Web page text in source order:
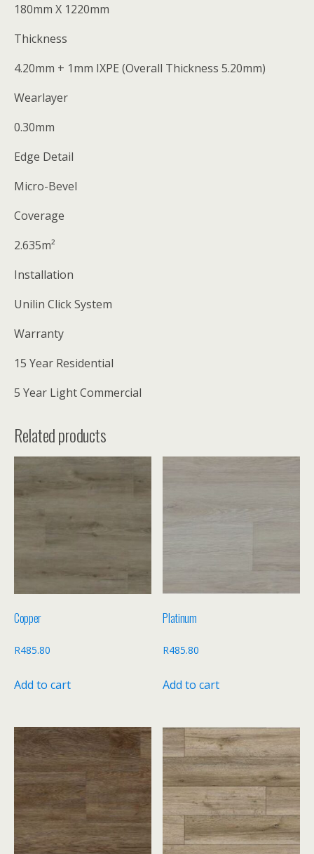
180mm X 1220mm
Thickness
4.20mm + 1mm IXPE (Overall Thickness 5.20mm)
Wearlayer
0.30mm
Edge Detail
Micro-Bevel
Coverage
2.635m²
Installation
Unilin Click System
Warranty
15 Year Residential
5 Year Light Commercial
Related products
Copper
R485.80
Add to cart
Platinum
R485.80
Add to cart